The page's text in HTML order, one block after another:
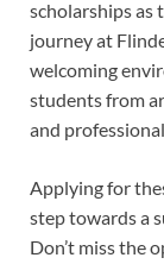
scholarships as
journey at
welcoming
students from
and
Applying for
step towards a
Don’t miss the